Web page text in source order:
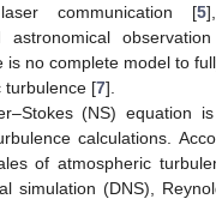
communication [5
astronomical
is no complete model to
turbulence [7].
(NS) equation
calculations.
of atmospheric
simulation (DNS),